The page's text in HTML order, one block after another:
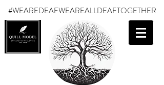
#WEAREDEAFWEAREALLDEAFTOGETHER